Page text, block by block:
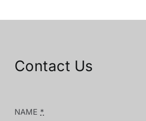
Contact Us
NAME *